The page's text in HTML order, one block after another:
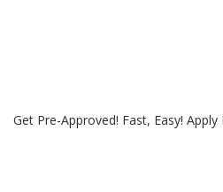
Get Pre-Approved! Fast, Easy! Apply